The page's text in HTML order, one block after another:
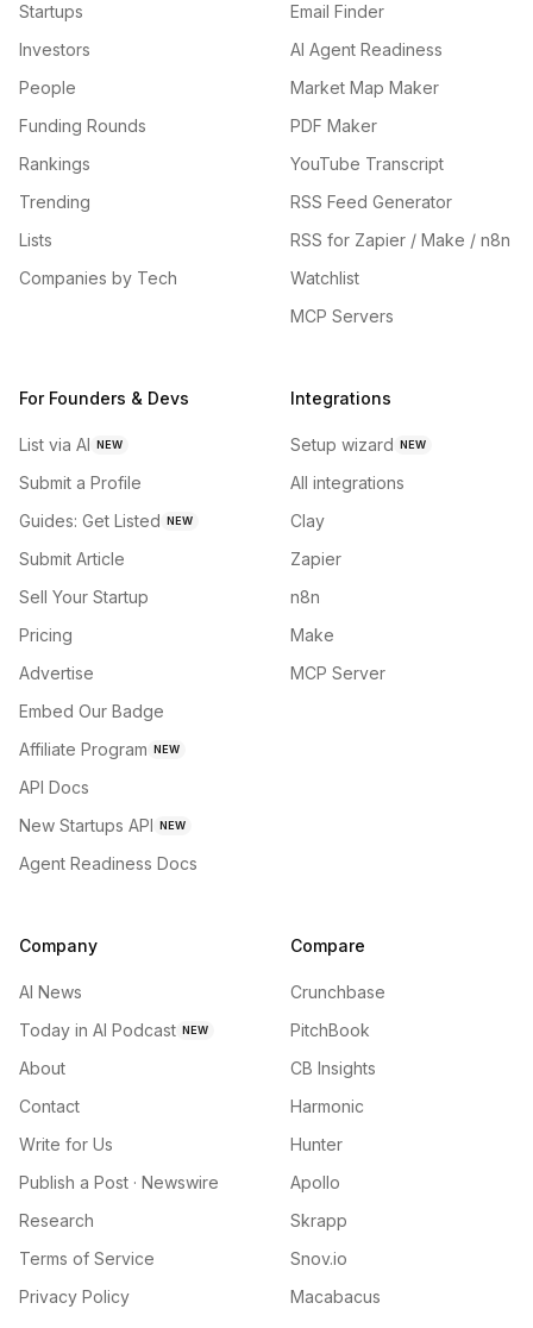
Startups
Investors
People
Funding Rounds
Rankings
Trending
Lists
Companies by Tech
Email Finder
AI Agent Readiness
Market Map Maker
PDF Maker
YouTube Transcript
RSS Feed Generator
RSS for Zapier / Make / n8n
Watchlist
MCP Servers
For Founders & Devs
List via AI NEW
Submit a Profile
Guides: Get Listed NEW
Submit Article
Sell Your Startup
Pricing
Advertise
Embed Our Badge
Affiliate Program NEW
API Docs
New Startups API NEW
Agent Readiness Docs
Integrations
Setup wizard NEW
All integrations
Clay
Zapier
n8n
Make
MCP Server
Company
AI News
Today in AI Podcast NEW
About
Contact
Write for Us
Publish a Post · Newswire
Research
Terms of Service
Privacy Policy
Compare
Crunchbase
PitchBook
CB Insights
Harmonic
Hunter
Apollo
Skrapp
Snov.io
Macabacus